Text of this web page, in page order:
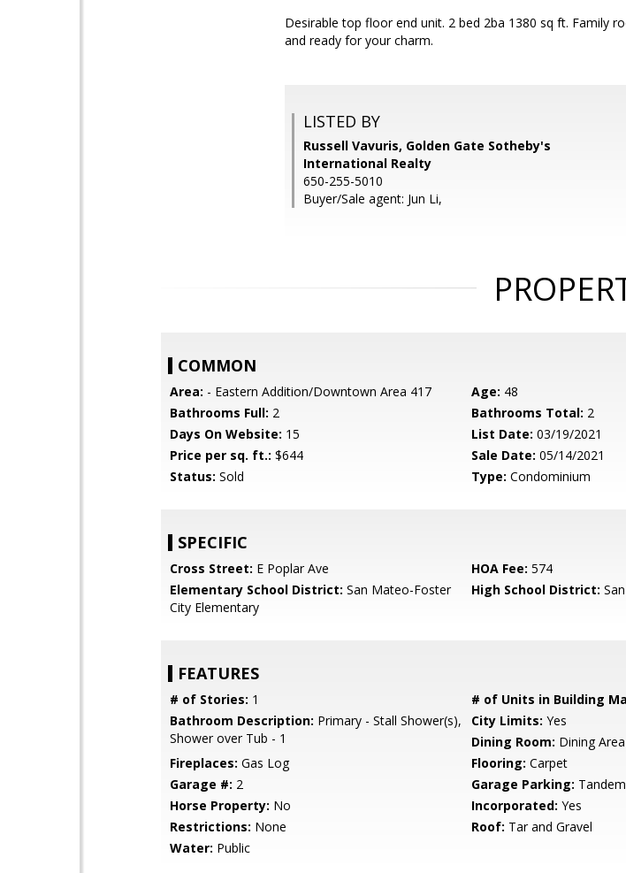
Desirable top floor end unit. 2 bed 2ba 1380 sq ft. Family
and ready for your charm.
LISTED BY
Russell Vavuris, Golden Gate Sotheby's
International Realty
650-255-5010
Buyer/Sale agent: Jun Li,
COMMON
Area: - Eastern Addition/Downtown Area 417 Age: 48
Bathrooms Full: 2 Bathrooms Total: 2
Days On Website: 15 List Date: 03/19/2021
Price per sq. ft.: $644 Sale Date: 05/14/2021
Status: Sold Type: Condominium
SPECIFIC
Cross Street: E Poplar Ave HOA Fee: 574
Elementary School District: San Mateo-Foster
City Elementary
High School District:
FEATURES
# of Stories: 1 # of Units in Building
Bathroom Description: Primary - Stall Shower(s),
Shower over Tub - 1
City Limits: Yes
Dining Room: Dining Area
Fireplaces: Gas Log Flooring: Carpet
Garage #: 2 Garage Parking:
Horse Property: No Incorporated: Yes
Restrictions: None Roof: Tar and Gravel
Water: Public